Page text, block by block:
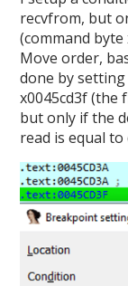
recvfrom, but
(command
Move order,
done by
x0045cd3f (the
but only if the
read is equal to